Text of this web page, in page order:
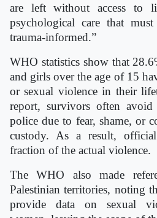
are left without access to
psychological care that
trauma-informed.”
WHO statistics show that
and girls over the age of 15
or sexual violence in their
report, survivors often
police due to fear, shame, or
custody. As a result,
fraction of the actual violence.
The WHO also made
Palestinian territories, noting
provide data on sexual